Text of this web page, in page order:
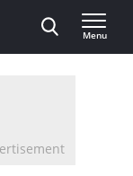
Menu